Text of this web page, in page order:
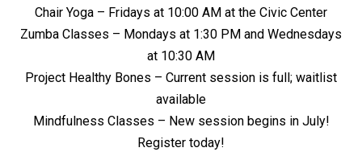
Chair Yoga – Fridays at 10:00 AM at the Civic Center
Zumba Classes – Mondays at 1:30 PM and Wednesdays
at 10:30 AM
Project Healthy Bones – Current session is full; waitlist
available
Mindfulness Classes – New session begins in July!
Register today!